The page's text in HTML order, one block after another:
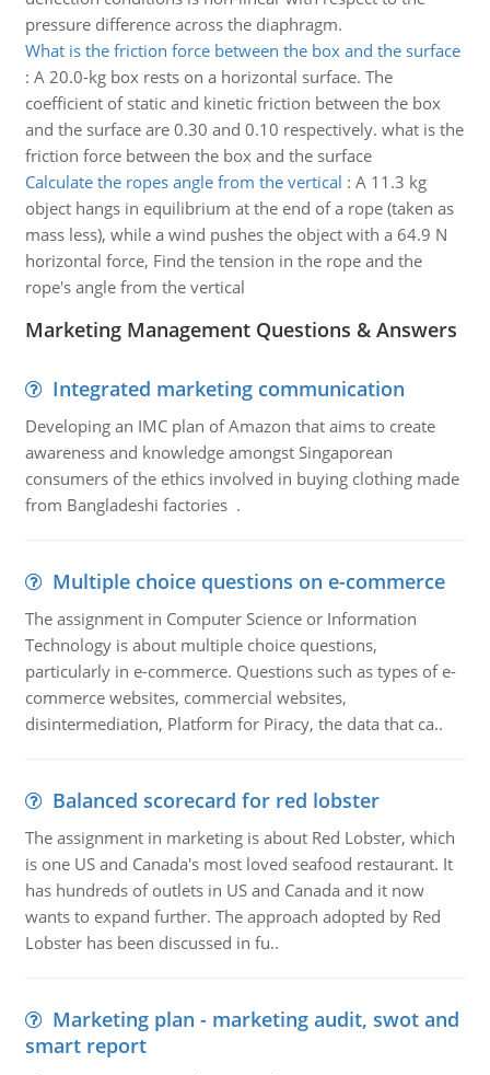
pressure difference across the diaphragm.
What is the friction force between the box and the surface
: A 20.0-kg box rests on a horizontal surface. The
coefficient of static and kinetic friction between the box
and the surface are 0.30 and 0.10 respectively. what is the
friction force between the box and the surface
Calculate the ropes angle from the vertical : A 11.3 kg
object hangs in equilibrium at the end of a rope (taken as
mass less), while a wind pushes the object with a 64.9 N
horizontal force, Find the tension in the rope and the
rope's angle from the vertical
Marketing Management Questions & Answers
Integrated marketing communication
Developing an IMC plan of Amazon that aims to create
awareness and knowledge amongst Singaporean
consumers of the ethics involved in buying clothing made
from Bangladeshi factories .
Multiple choice questions on e-commerce
The assignment in Computer Science or Information
Technology is about multiple choice questions,
particularly in e-commerce. Questions such as types of e-
commerce websites, commercial websites,
disintermediation, Platform for Piracy, the data that ca..
Balanced scorecard for red lobster
The assignment in marketing is about Red Lobster, which
is one US and Canada's most loved seafood restaurant. It
has hundreds of outlets in US and Canada and it now
wants to expand further. The approach adopted by Red
Lobster has been discussed in fu..
Marketing plan - marketing audit, swot and
smart report